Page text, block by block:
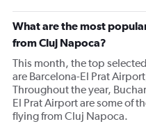
What are the most
from Cluj Napoca?
This month, the top
are Barcelona-El Prat
Throughout the year,
El Prat Airport are some of
flying from Cluj Napoca.